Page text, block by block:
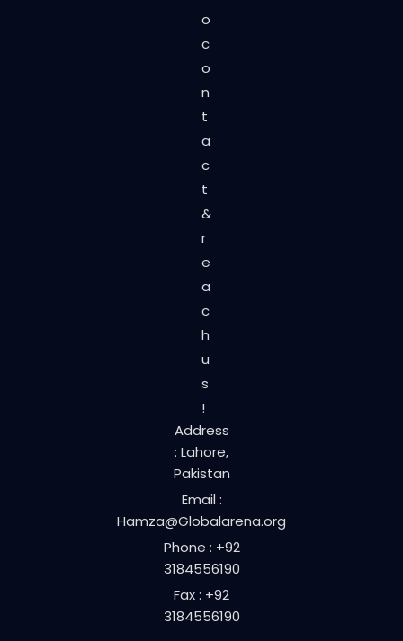
o
c
o
n
t
a
c
t
&
r
e
a
c
h
u
s
!
Address
: Lahore,
Pakistan
Email :
Hamza@Globalarena.org
Phone : +92
3184556190
Fax : +92
3184556190